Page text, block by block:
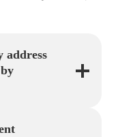
address